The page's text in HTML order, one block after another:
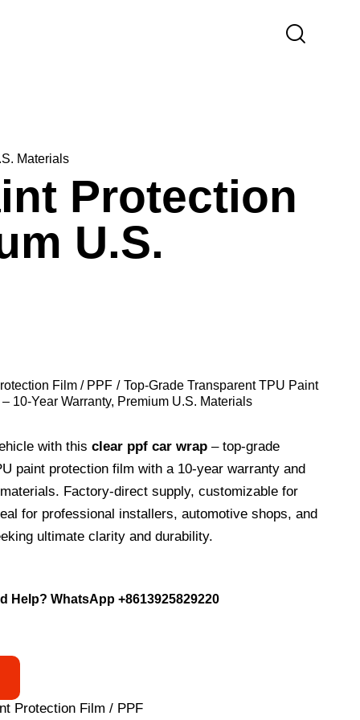
Materials
Protection
U.S.
Film / PPF
Top-Grade Transparent TPU Paint
10-Year Warranty, Premium U.S. Materials
with this clear ppf car wrap– top-grade
paint protection film with a 10-year warranty and
Factory-direct supply, customizable for
for professional installers, automotive shops, and
ultimate clarity and durability.
Help? WhatsApp +8613925829220
Protection Film / PPF